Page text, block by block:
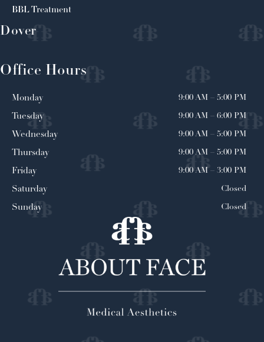
BBL Treatment
Dover
Office Hours
Monday 9:00 AM – 5:00 PM
Tuesday 9:00 AM – 6:00 PM
Wednesday 9:00 AM – 5:00 PM
Thursday 9:00 AM – 5:00 PM
Friday 9:00 AM – 3:00 PM
Saturday Closed
Sunday Closed